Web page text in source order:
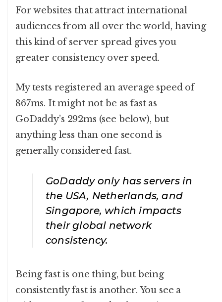
For websites that attract international
audiences from all over the world, having
this kind of server spread gives you
greater consistency over speed.
My tests registered an average speed of
867ms. It might not be as fast as
GoDaddy’s 292ms (see below), but
anything less than one second is
generally considered fast.
GoDaddy only has servers in
the USA, Netherlands, and
Singapore, which impacts
their global network
consistency.
Being fast is one thing, but being
consistently fast is another. You see a